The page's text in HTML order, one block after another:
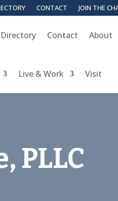
CONTACT JOIN THE
Directory Contact About
Live & Work Visit
PLLC